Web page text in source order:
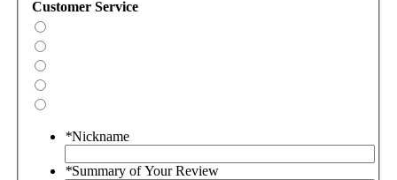
Customer Service
*Nickname
*Summary of Your Review